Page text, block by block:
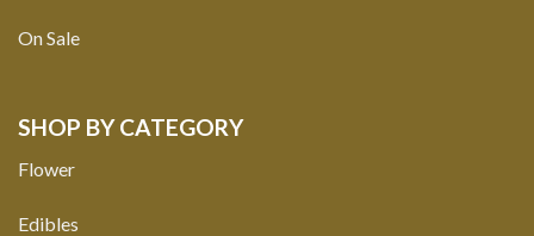
On Sale
SHOP BY CATEGORY
Flower
Edibles